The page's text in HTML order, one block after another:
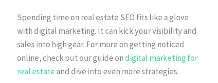
Spending time on real estate SEO fits like a glove
with digital marketing. It can kick your visibility and
sales into high gear. For more on getting noticed
online, check out our guide ondigital marketing for
real estateand dive into even more strategies.